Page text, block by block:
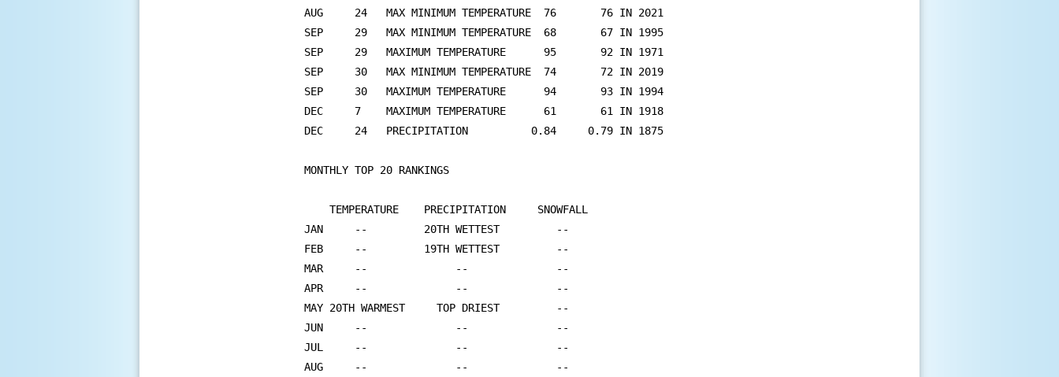
AUG	24   MAX MINIMUM TEMPERATURE  76       76 IN 2021
SEP	29   MAX MINIMUM TEMPERATURE  68       67 IN 1995
SEP	29   MAXIMUM TEMPERATURE      95       92 IN 1971
SEP	30   MAX MINIMUM TEMPERATURE  74       72 IN 2019
SEP	30   MAXIMUM TEMPERATURE      94       93 IN 1994
DEC	7    MAXIMUM TEMPERATURE      61       61 IN 1918
DEC	24   PRECIPITATION          0.84     0.79 IN 1875
MONTHLY TOP 20 RANKINGS
    TEMPERATURE    PRECIPITATION     SNOWFALL
JAN     --         20TH WETTEST         --
FEB     --         19TH WETTEST         --
MAR     --              --              --
APR     --              --              --
MAY 20TH WARMEST     TOP DRIEST         --
JUN     --              --              --
JUL     --              --              --
AUG     --              --              --